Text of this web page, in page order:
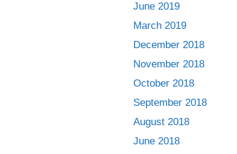
June 2019
March 2019
December 2018
November 2018
October 2018
September 2018
August 2018
June 2018